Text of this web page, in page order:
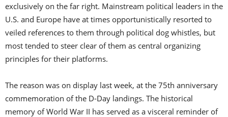
exclusively on the far right. Mainstream political leaders in the
U.S. and Europe have at times opportunistically resorted to
veiled references to them through political dog whistles, but
most tended to steer clear of them as central organizing
principles for their platforms.
The reason was on display last week, at the 75th anniversary
commemoration of the D-Day landings. The historical
memory of World War II has served as a visceral reminder of